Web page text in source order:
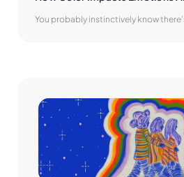
You probably instinctively know